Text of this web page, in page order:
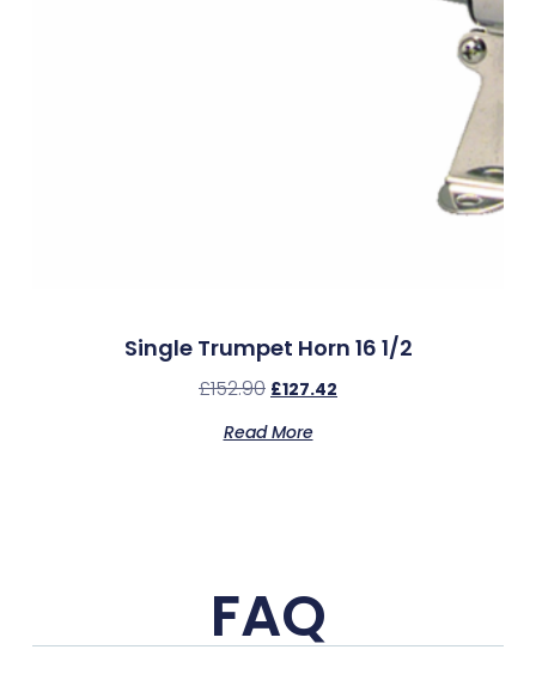
Single Trumpet Horn 16 1/2
£152.90 £127.42
Read More
FAQ